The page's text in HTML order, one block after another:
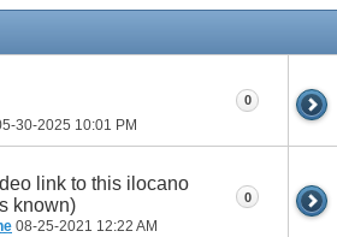
30-2025 10:01 PM
0
link to this ilocano
known)
08-25-2021 12:22 AM
0